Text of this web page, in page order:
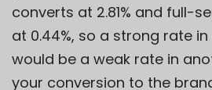
converts at 2.81% and full-
at 0.44%, so a strong rate
would be a weak rate in
your conversion to the